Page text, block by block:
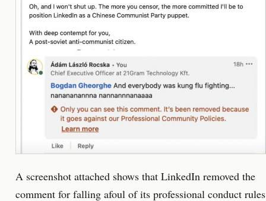
A screenshot attached shows that LinkedIn removed the
comment for falling afoul of its professional conduct